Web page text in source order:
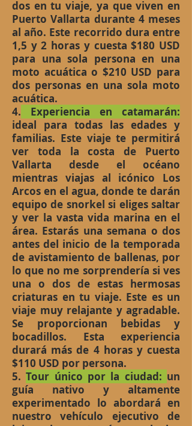
dos en tu viaje, ya que viven en
Puerto Vallarta durante 4 meses
al año. Este recorrido dura entre
1,5 y 2 horas y cuesta $180 USD
para una sola persona en una
moto acuática o $210 USD para
dos personas en una sola moto
acuática.
4. Experiencia en catamarán:
ideal para todas las edades y
familias. Este viaje te permitirá
ver toda la costa de Puerto
Vallarta desde el océano
mientras viajas al icónico Los
Arcos en el agua, donde te darán
equipo de snorkel si eliges saltar
y ver la vasta vida marina en el
área. Estarás una semana o dos
antes del inicio de la temporada
de avistamiento de ballenas, por
lo que no me sorprendería si ves
una o dos de estas hermosas
criaturas en tu viaje. Este es un
viaje muy relajante y agradable.
Se proporcionan bebidas y
bocadillos. Esta experiencia
durará más de 4 horas y cuesta
$110 USD por persona.
5.Tour único por la ciudad: un
guía nativo y altamente
experimentado lo abordará en
nuestro vehículo ejecutivo de